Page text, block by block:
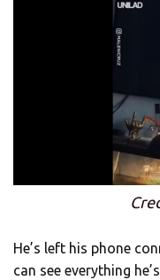
He’s left his phone
can see everything